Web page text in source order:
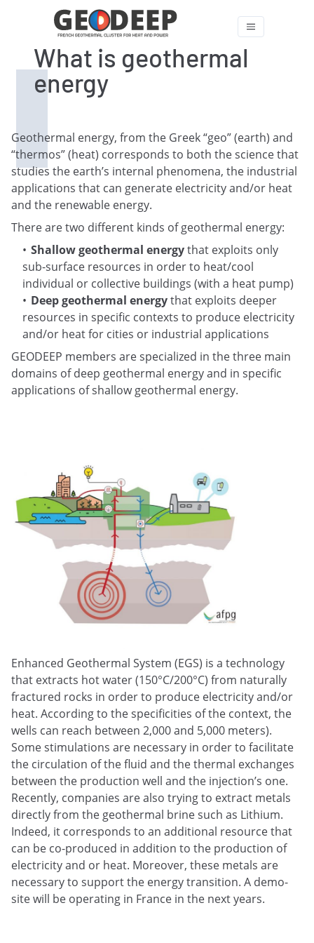
What is geothermal
energy
Geothermal energy, from the Greek “geo” (earth) and
“thermos” (heat) corresponds to both the science that
studies the earth’s internal phenomena, the industrial
applications that can generate electricity and/or heat
and the renewable energy.
There are two different kinds of geothermal energy:
Shallow geothermal energythat exploits only
sub-surface resources in order to heat/cool
individual or collective buildings (with a heat pump)
Deep geothermal energythat exploits deeper
resources in specific contexts to produce electricity
and/or heat for cities or industrial applications
GEODEEP members are specialized in the three main
domains of deep geothermal energy and in specific
applications of shallow geothermal energy.
Enhanced Geothermal System (EGS) is a technology
that extracts hot water (150°C/200°C) from naturally
fractured rocks in order to produce electricity and/or
heat. According to the specificities of the context, the
wells can reach between 2,000 and 5,000 meters).
Some stimulations are necessary in order to facilitate
the circulation of the fluid and the thermal exchanges
between the production well and the injection’s one.
Recently, companies are also trying to extract metals
directly from the geothermal brine such as Lithium.
Indeed, it corresponds to an additional resource that
can be co-produced in addition to the production of
electricity and or heat. Moreover, these metals are
necessary to support the energy transition. A demo-
site will be operating in France in the next years.